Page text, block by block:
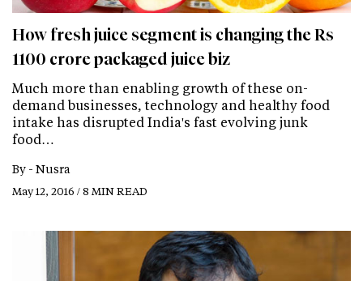
How fresh juice segment is changing the Rs
1100 crore packaged juice biz
Much more than enabling growth of these on-
demand businesses, technology and healthy food
intake has disrupted India's fast evolving junk
food…
By - Nusra
May 12, 2016 / 8 MIN READ